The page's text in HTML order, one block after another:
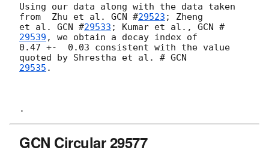
Using our data along with the data taken
from  Zhu et al. GCN #29523 ; Zheng
et al. GCN #29533 ; Kumar et al., GCN #
29539 , we obtain a decay index of
0.47 +-  0.03 consistent with the value
quoted by Shrestha et al. #
29535 .
GCN Circular 29577